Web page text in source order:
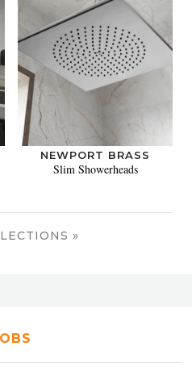
NEWPORT BRASS
Slim Showerheads
»